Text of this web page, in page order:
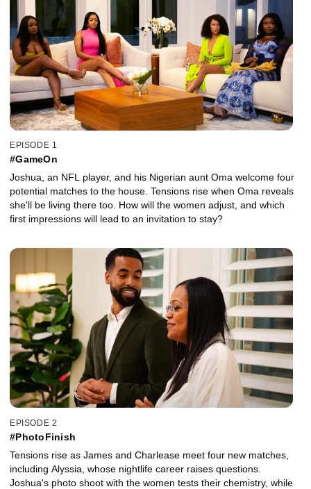
EPISODE 1
#GameOn
Joshua, an NFL player, and his Nigerian aunt Oma welcome four
potential matches to the house. Tensions rise when Oma reveals
she'll be living there too. How will the women adjust, and which
first impressions will lead to an invitation to stay?
EPISODE 2
#PhotoFinish
Tensions rise as James and Charlease meet four new matches,
including Alyssia, whose nightlife career raises questions.
Joshua's photo shoot with the women tests their chemistry, while